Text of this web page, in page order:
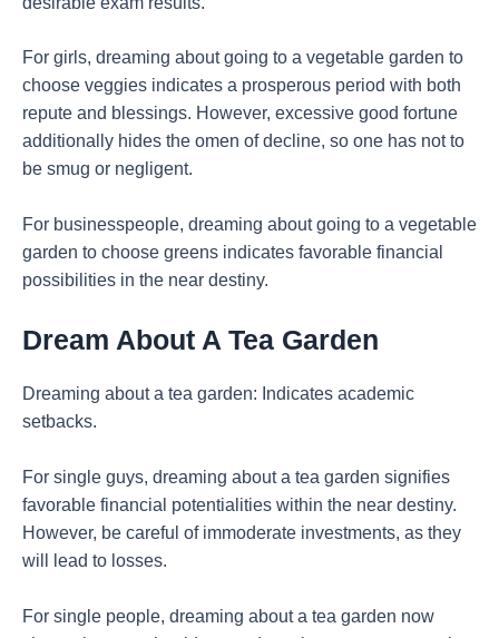
For girls, dreaming about going to a vegetable garden to
choose veggies indicates a prosperous period with both
repute and blessings. However, excessive good fortune
additionally hides the omen of decline, so one has not to
be smug or negligent.
For businesspeople, dreaming about going to a vegetable
garden to choose greens indicates favorable financial
possibilities in the near destiny.
Dream About A Tea Garden
Dreaming about a tea garden: Indicates academic
setbacks.
For single guys, dreaming about a tea garden signifies
favorable financial potentialities within the near destiny.
However, be careful of immoderate investments, as they
will lead to losses.
For single people, dreaming about a tea garden now